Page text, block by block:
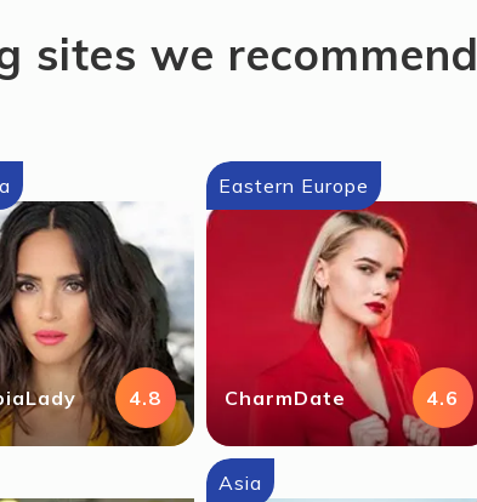
sites we recommend
4.8
Eastern Europe
CharmDate 4.6
Asia